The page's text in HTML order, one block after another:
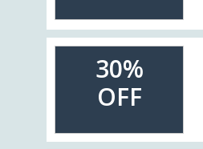
30%
OFF